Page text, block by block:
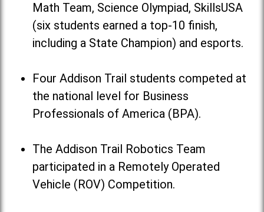
Math Team, Science Olympiad, SkillsUSA
(six students earned a top-10 finish,
including a State Champion) and esports.
Four Addison Trail students competed at
the national level for Business
Professionals of America (BPA).
The Addison Trail Robotics Team
participated in a Remotely Operated
Vehicle (ROV) Competition.